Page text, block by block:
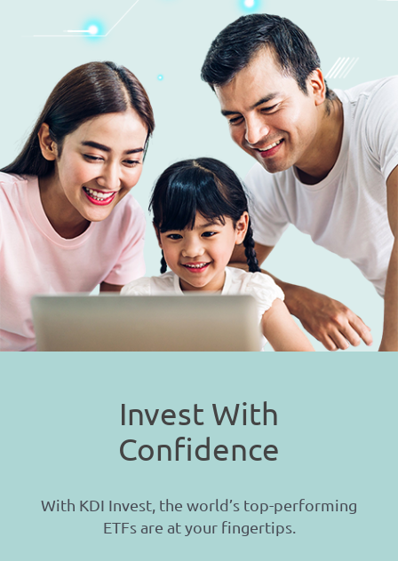
Invest With
Confidence
With KDI Invest, the world’s top-performing
ETFs are at your fingertips.